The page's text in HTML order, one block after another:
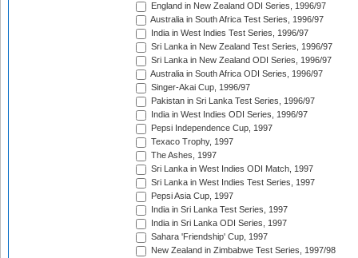
England in New Zealand ODI Series, 1996/97
Australia in South Africa Test Series, 1996/97
India in West Indies Test Series, 1996/97
Sri Lanka in New Zealand Test Series, 1996/97
Sri Lanka in New Zealand ODI Series, 1996/97
Australia in South Africa ODI Series, 1996/97
Singer-Akai Cup, 1996/97
Pakistan in Sri Lanka Test Series, 1996/97
India in West Indies ODI Series, 1996/97
Pepsi Independence Cup, 1997
Texaco Trophy, 1997
The Ashes, 1997
Sri Lanka in West Indies ODI Match, 1997
Sri Lanka in West Indies Test Series, 1997
Pepsi Asia Cup, 1997
India in Sri Lanka Test Series, 1997
India in Sri Lanka ODI Series, 1997
Sahara 'Friendship' Cup, 1997
New Zealand in Zimbabwe Test Series, 1997/98